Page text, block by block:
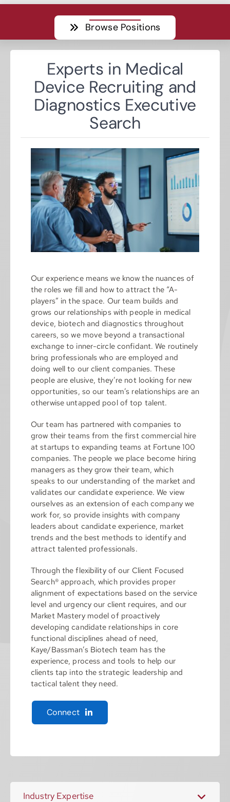
Browse Positions
Experts in Medical
Device Recruiting and
Diagnostics Executive
Search
Our experience means we know the nuances of
the roles we fill and how to attract the “A-
players” in the space. Our team builds and
grows our relationships with people in medical
device, biotech and diagnostics throughout
careers, so we move beyond a transactional
exchange to inner-circle confidant. We routinely
bring professionals who are employed and
doing well to our client companies. These
people are elusive, they’re not looking for new
opportunities, so our team’s relationships are an
otherwise untapped pool of top talent.
Our team has partnered with companies to
grow their teams from the first commercial hire
at startups to expanding teams at Fortune 100
companies. The people we place become hiring
managers as they grow their team, which
speaks to our understanding of the market and
validates our candidate experience. We view
ourselves as an extension of each company we
work for, so provide insights with company
leaders about candidate experience, market
trends and the best methods to identify and
attract talented professionals.
Through the flexibility of our Client Focused
Search® approach, which provides proper
alignment of expectations based on the service
level and urgency our client requires, and our
Market Mastery model of proactively
developing candidate relationships in core
functional disciplines ahead of need,
Kaye/Bassman’s Biotech team has the
experience, process and tools to help our
clients tap into the strategic leadership and
tactical talent they need.
Connect
Industry Expertise